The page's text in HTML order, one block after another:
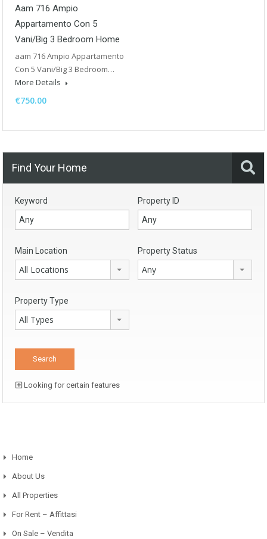
Aam 716 Ampio
Appartamento Con 5
Vani/Big 3 Bedroom Home
aam 716 Ampio Appartamento
Con 5 Vani/Big 3 Bedroom…
More Details
€750.00
Find Your Home
Keyword Property ID
Main Location
All Locations
Property Status
Any
Property Type
All Types
Looking for certain features
Home
About Us
All Properties
For Rent – Affittasi
On Sale – Vendita